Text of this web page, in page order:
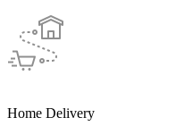
Home Delivery